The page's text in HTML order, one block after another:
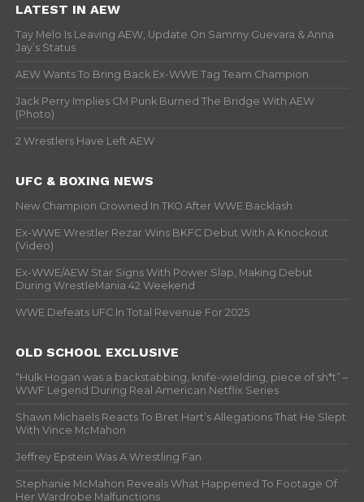
LATEST IN AEW
Tay Melo Is Leaving AEW, Update On Sammy Guevara & Anna
Jay’s Status
AEW Wants To Bring Back Ex-WWE Tag Team Champion
Jack Perry Implies CM Punk Burned The Bridge With AEW
(Photo)
2 Wrestlers Have Left AEW
UFC & BOXING NEWS
New Champion Crowned In TKO After WWE Backlash
Ex-WWE Wrestler Rezar Wins BKFC Debut With A Knockout
(Video)
Ex-WWE/AEW Star Signs With Power Slap, Making Debut
During WrestleMania 42 Weekend
WWE Defeats UFC In Total Revenue For 2025
OLD SCHOOL EXCLUSIVE
“Hulk Hogan was a backstabbing, knife-wielding, piece of sh*t” –
WWF Legend During Real American Netflix Series
Shawn Michaels Reacts To Bret Hart’s Allegations That He Slept
With Vince McMahon
Jeffrey Epstein Was A Wrestling Fan
Stephanie McMahon Reveals What Happened To Footage Of
Her Wardrobe Malfunctions